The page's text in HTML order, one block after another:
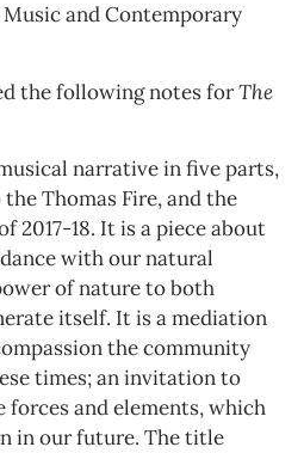
and Contemporary
the following notes forThe
narrative in five parts,
Thomas Fire, and the
2017-18. It is a piece about
with our natural
of nature to both
itself. It is a mediation
the community
times; an invitation to
and elements, which
in our future. The title